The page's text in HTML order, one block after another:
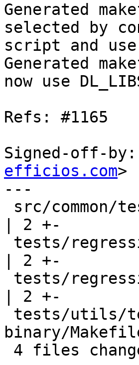
Generated
selected by
script and
Generated
now use
Refs: #1165
Signed-off-by:
efficios.com>
---
| 2 +-
| 2 +-
| 2 +-
binary/